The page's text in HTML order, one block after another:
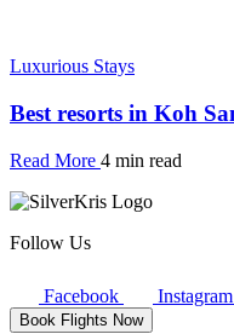
Luxurious Stays
Best resorts in Koh
Read More 4 min read
Follow Us
Facebook Instagram
Book Flights Now